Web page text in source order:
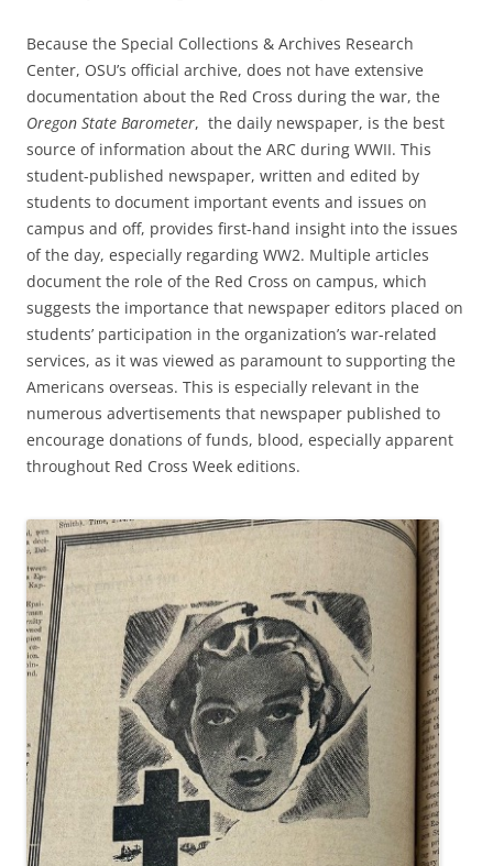
Because the Special Collections & Archives Research
Center, OSU’s official archive, does not have extensive
documentation about the Red Cross during the war, the
Oregon State Barometer, the daily newspaper, is the best
source of information about the ARC during WWII. This
student-published newspaper, written and edited by
students to document important events and issues on
campus and off, provides first-hand insight into the issues
of the day, especially regarding WW2. Multiple articles
document the role of the Red Cross on campus, which
suggests the importance that newspaper editors placed on
students’ participation in the organization’s war-related
services, as it was viewed as paramount to supporting the
Americans overseas. This is especially relevant in the
numerous advertisements that newspaper published to
encourage donations of funds, blood, especially apparent
throughout Red Cross Week editions.